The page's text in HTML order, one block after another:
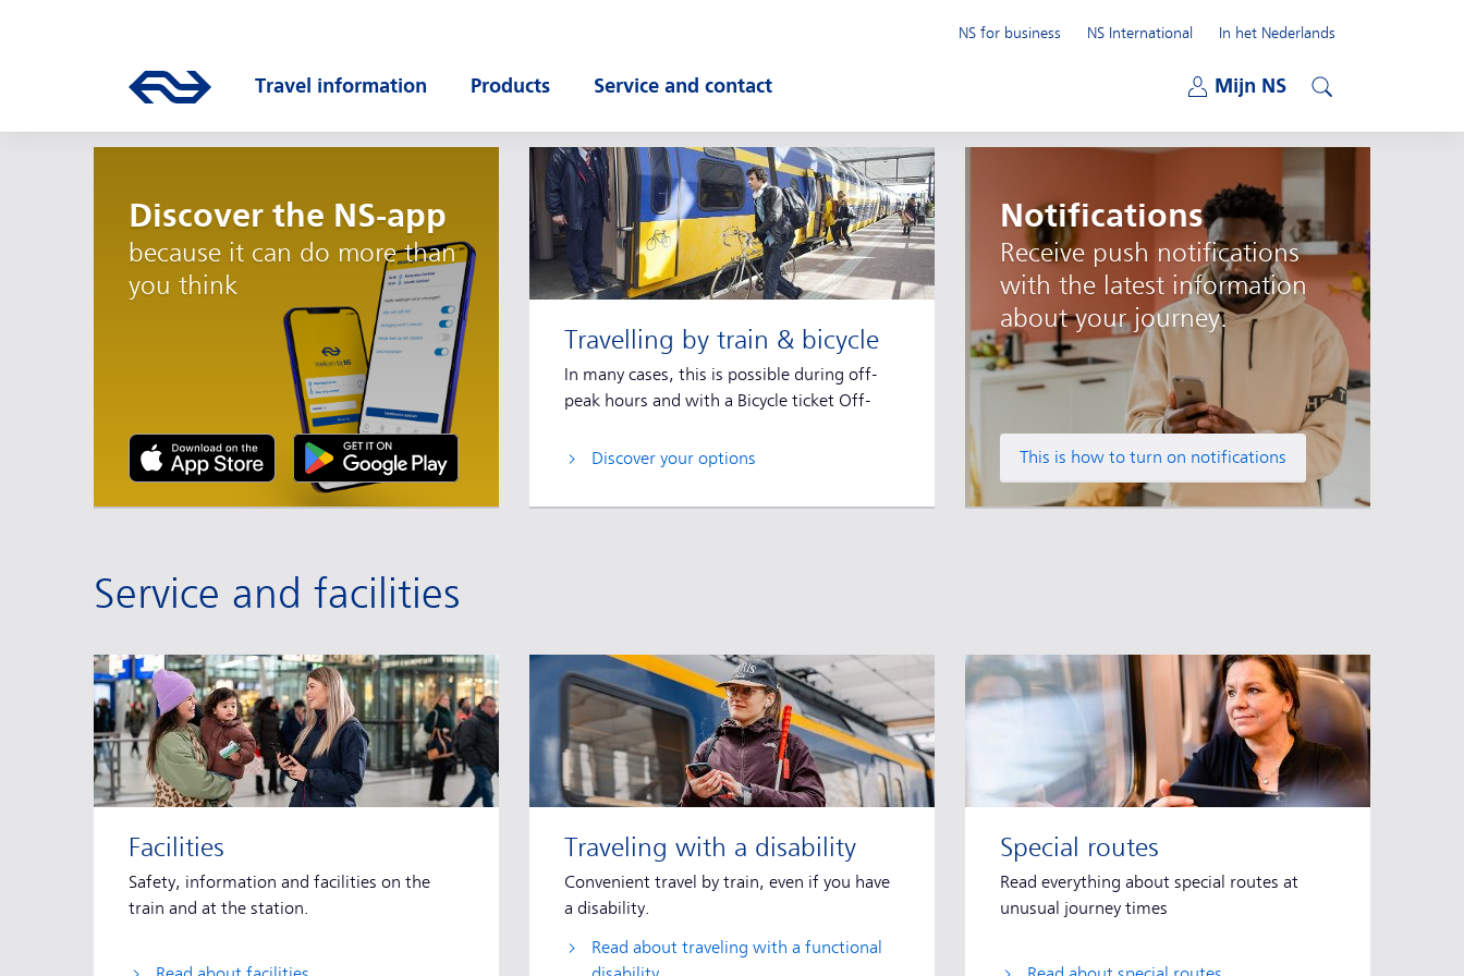
Go to the homepage of ns.nl
Travel information
Products
Service and contact
Mijn NS
NS for business
NS International
In het Nederlands
Discover the NS-app
because it can do more than
you think
Travelling by train & bicycle
In many cases, this is possible during off-
peak hours and with a Bicycle ticket Off-
Discover your options
Notifications
Receive push notifications
with the latest information
about your journey.
This is how to turn on notifications
Service and facilities
Facilities
Safety, information and facilities on the
train and at the station.
Traveling with a disability
Convenient travel by train, even if you have
a disability.
Read about traveling with a functional
Special routes
Read everything about special routes at
unusual journey times